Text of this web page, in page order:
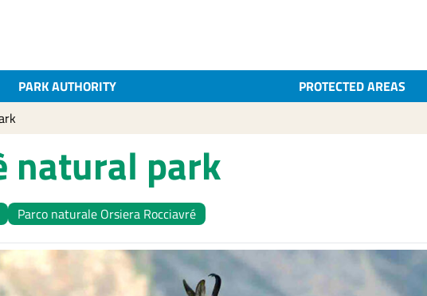
PARK AUTHORITY PROTECTED AREAS
natural park
Parco naturale Orsiera Rocciavré